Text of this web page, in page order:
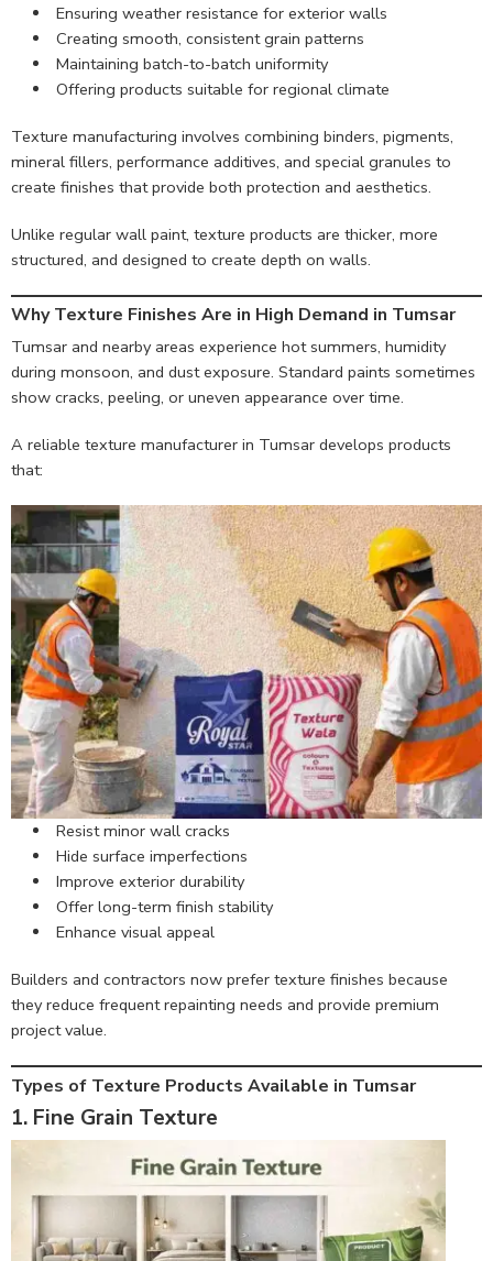
Ensuring weather resistance for exterior walls
Creating smooth, consistent grain patterns
Maintaining batch-to-batch uniformity
Offering products suitable for regional climate
Texture manufacturing involves combining binders, pigments,
mineral fillers, performance additives, and special granules to
create finishes that provide both protection and aesthetics.
Unlike regular wall paint, texture products are thicker, more
structured, and designed to create depth on walls.
Why Texture Finishes Are in High Demand in Tumsar
Tumsar and nearby areas experience hot summers, humidity
during monsoon, and dust exposure. Standard paints sometimes
show cracks, peeling, or uneven appearance over time.
A reliable texture manufacturer in Tumsar develops products
that:
Resist minor wall cracks
Hide surface imperfections
Improve exterior durability
Offer long-term finish stability
Enhance visual appeal
Builders and contractors now prefer texture finishes because
they reduce frequent repainting needs and provide premium
project value.
Types of Texture Products Available in Tumsar
1. Fine Grain Texture